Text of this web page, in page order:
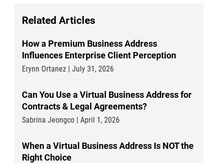
Related Articles
How a Premium Business Address
Influences Enterprise Client Perception
Erynn Ortanez | July 31, 2026
Can You Use a Virtual Business Address for
Contracts & Legal Agreements?
Sabrina Jeongco | April 1, 2026
When a Virtual Business Address Is NOT the
Right Choice